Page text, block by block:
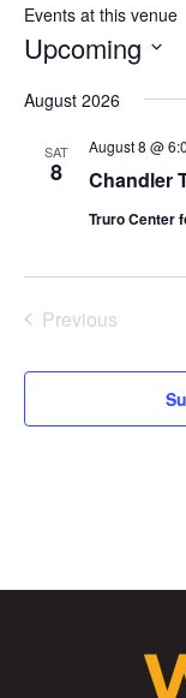
Events at this venue
Upcoming
August 2026
SAT
8 Chandler
August 8 @
Truro Center
Previous